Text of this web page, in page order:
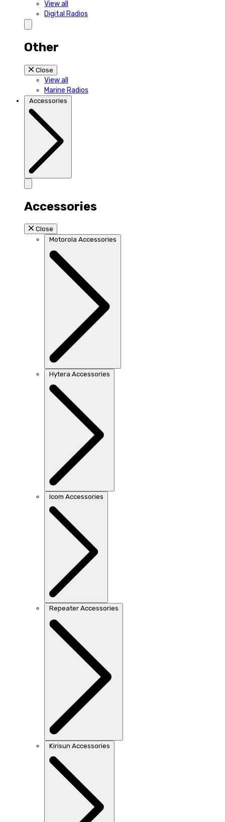
View all
Digital Radios
Other
Close
View all
Marine Radios
Accessories
Accessories
Close
Motorola Accessories
Hytera Accessories
Icom Accessories
Repeater Accessories
Kirisun Accessories